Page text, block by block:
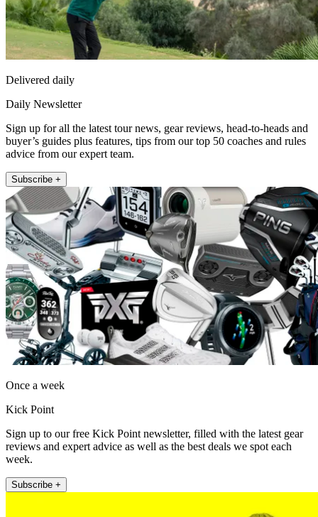
Delivered daily
Daily Newsletter
Sign up for all the latest tour news, gear reviews, head-to-heads and
buyer’s guides plus features, tips from our top 50 coaches and rules
advice from our expert team.
Subscribe +
Once a week
Kick Point
Sign up to our free Kick Point newsletter, filled with the latest gear
reviews and expert advice as well as the best deals we spot each
week.
Subscribe +